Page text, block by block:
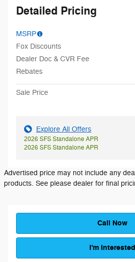
Detailed Pricing
MSRP
Fox Discounts
Dealer Doc & CVR Fee
Rebates
Sale Price
2026 SFS Standalone APR
2026 SFS Standalone APR
Explore All Offers
Advertised price may not include any
products. See please dealer for final
Call Now
I'm Interested